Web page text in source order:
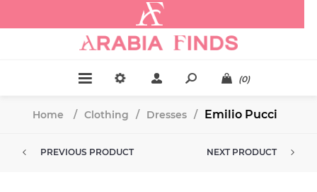
(0)
Home / Clothing / Dresses / Emilio Pucci
PREVIOUS PRODUCT NEXT PRODUCT